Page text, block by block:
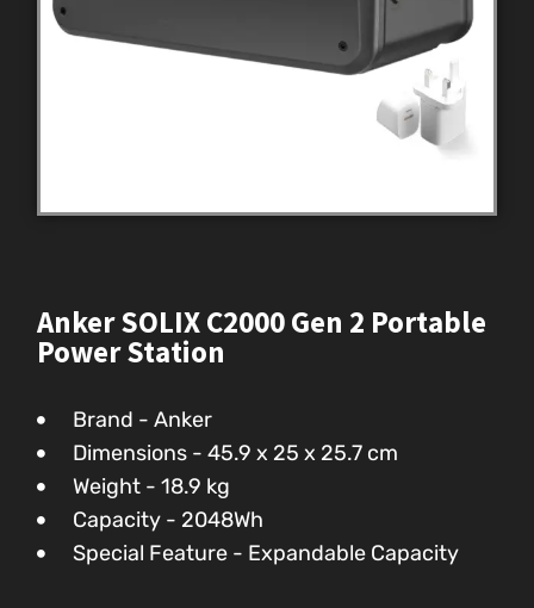
Anker SOLIX C2000 Gen 2 Portable
Power Station
Brand - Anker
Dimensions - ‎‎45.9 x 25 x 25.7 cm
Weight - 18.9 kg
Capacity - 2048Wh
Special Feature - Expandable Capacity